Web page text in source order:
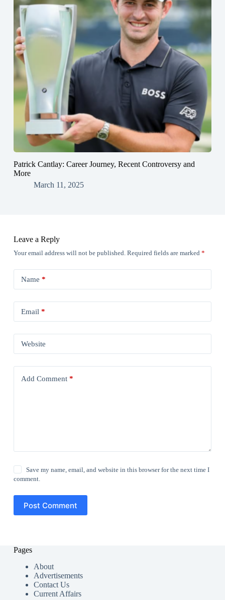
Patrick Cantlay: Career Journey, Recent Controversy and
More
March 11, 2025
Leave a Reply
Your email address will not be published. Required fields are marked *
Name *
Email *
Website
Add Comment*
Save my name, email, and website in this browser for the next time I
comment.
Post Comment
Pages
About
Advertisements
Contact Us
Current Affairs